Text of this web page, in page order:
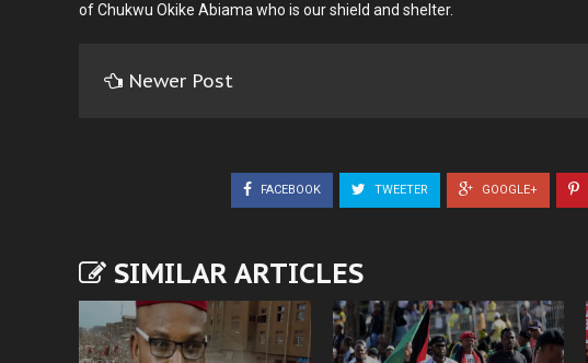
of Chukwu Okike Abiama who is our shield and shelter.
Newer Post
FACEBOOK TWEETER GOOGLE+
SIMILAR ARTICLES